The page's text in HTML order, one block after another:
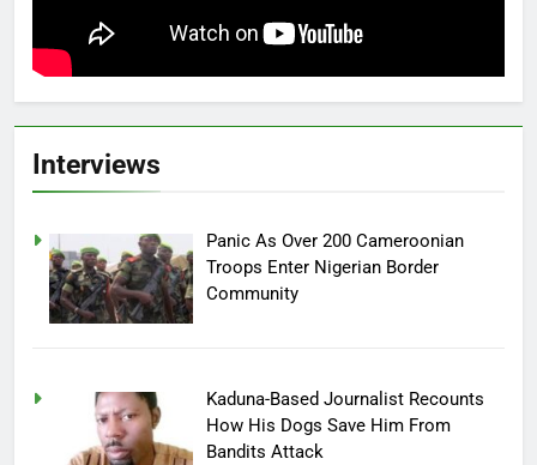
Interviews
Panic As Over 200 Cameroonian
Troops Enter Nigerian Border
Community
Kaduna-Based Journalist Recounts
How His Dogs Save Him From
Bandits Attack